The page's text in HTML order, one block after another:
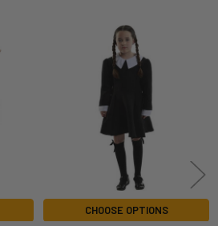
CHOOSE OPTIONS